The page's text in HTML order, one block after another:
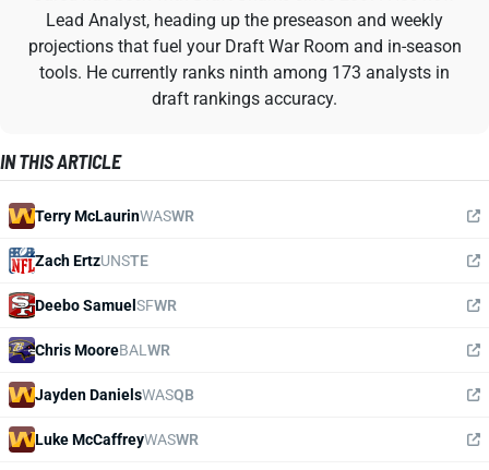
Lead Analyst, heading up the preseason and weekly
projections that fuel your Draft War Room and in-season
tools. He currently ranks ninth among 173 analysts in
draft rankings accuracy.
IN THIS ARTICLE
Terry McLaurinWASWR
Zach ErtzUNSTE
Deebo Samuel SFWR
Chris MooreBAL WR
Jayden DanielsWASQB
Luke McCaffreyWASWR